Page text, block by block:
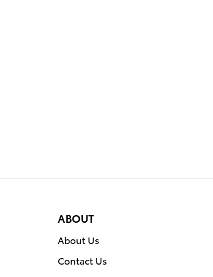
ABOUT
About Us
Contact Us